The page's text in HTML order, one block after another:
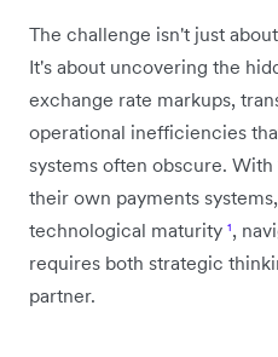
The challenge isn't just
It's about uncovering the
exchange rate markups,
operational inefficiencies
systems often obscure.
their own payments
technological maturity ¹,
requires both strategic
partner.